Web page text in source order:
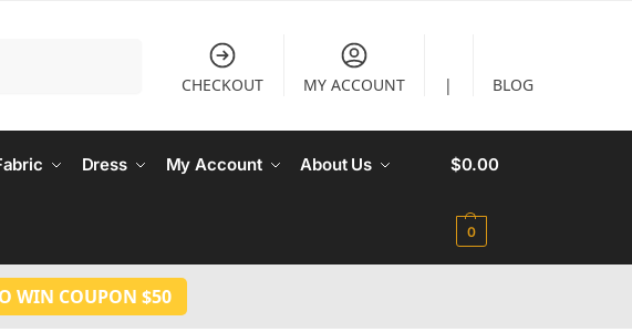
CHECKOUT MY ACCOUNT | BLOG
Dress My Account About Us $0.00
0
WIN COUPON $50